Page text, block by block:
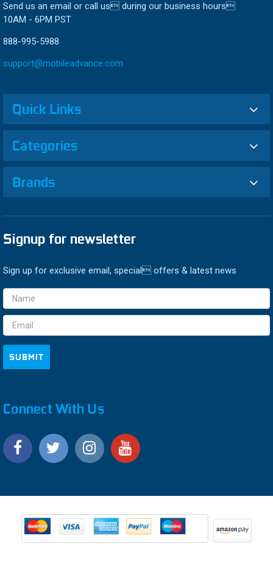
Send us an email or call us during our business hours
10AM - 6PM PST
888-995-5988
support@mobileadvance.com
Quick Links
Categories
Brands
Signup for newsletter
Sign up for exclusive email, special offers & latest news
Email
Address
Connect With Us